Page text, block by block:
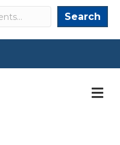
Search Search